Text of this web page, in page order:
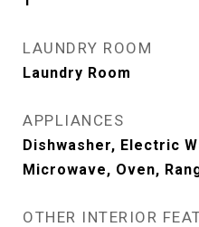
LAUNDRY ROOM
Laundry Room
APPLIANCES
Dishwasher, Electric
Microwave, Oven,
OTHER INTERIOR